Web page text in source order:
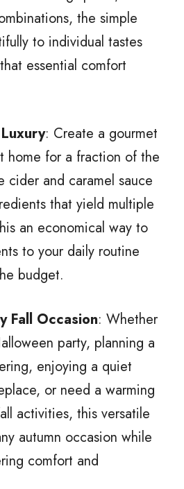
the simple
to individual tastes
essential comfort
: Create a gourmet
home for a fraction of the
cider and caramel sauce
that yield multiple
an economical way to
to your daily routine
budget.
Fall Occasion: Whether
party, planning a
enjoying a quiet
or need a warming
activities, this versatile
autumn occasion while
comfort and